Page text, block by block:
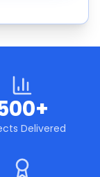
Delivered